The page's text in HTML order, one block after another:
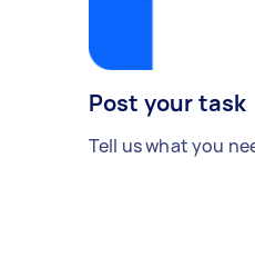
Post your task
Tell us what you